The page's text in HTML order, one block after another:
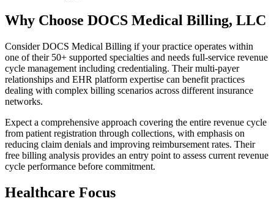
Why Choose DOCS Medical Billing, LLC
Consider DOCS Medical Billing if your practice operates within
one of their 50+ supported specialties and needs full-service revenue
cycle management including credentialing. Their multi-payer
relationships and EHR platform expertise can benefit practices
dealing with complex billing scenarios across different insurance
networks.
Expect a comprehensive approach covering the entire revenue cycle
from patient registration through collections, with emphasis on
reducing claim denials and improving reimbursement rates. Their
free billing analysis provides an entry point to assess current revenue
cycle performance before commitment.
Healthcare Focus